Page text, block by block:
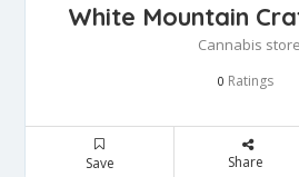
White Mountain
Cannabis store
0 Ratings
Save Share